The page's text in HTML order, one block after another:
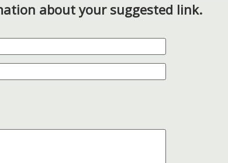
about your suggested link.